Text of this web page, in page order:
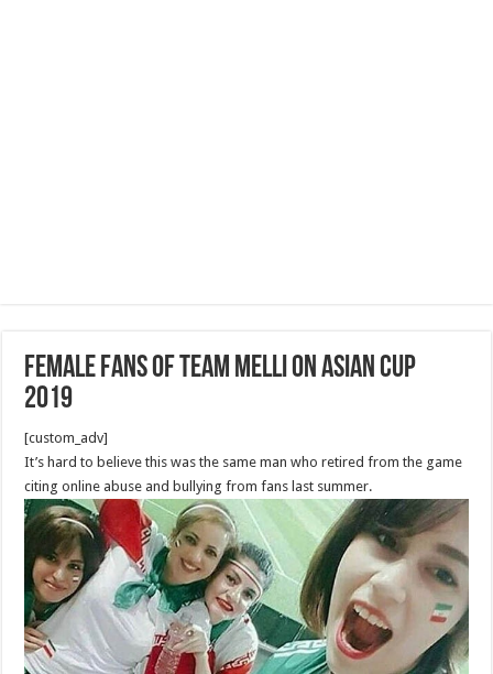
Female Fans of Team Melli on Asian Cup
2019
[custom_adv]
It’s hard to believe this was the same man who retired from the game
citing online abuse and bullying from fans last summer.